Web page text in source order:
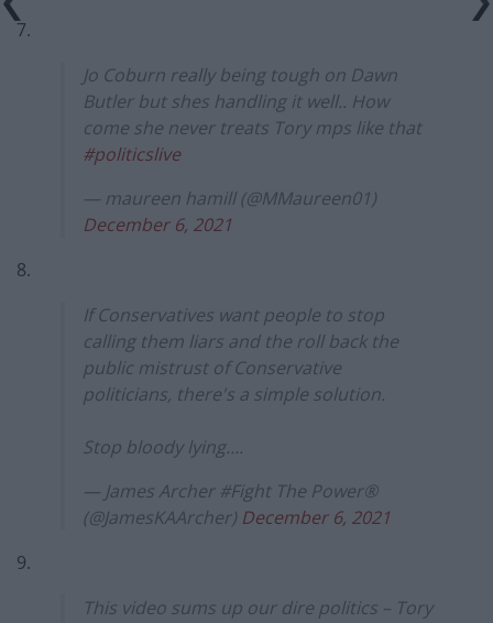
7.
Jo Coburn really being tough on Dawn
Butler but shes handling it well.. How
come she never treats Tory mps like that
#politicslive
— maureen hamill (@MMaureen01)
December 6, 2021
8.
If Conservatives want people to stop
calling them liars and the roll back the
public mistrust of Conservative
politicians, there's a simple solution.
Stop bloody lying….
— James Archer #Fight The Power®
(@JamesKAArcher) December 6, 2021
9.
This video sums up our dire politics – Tory